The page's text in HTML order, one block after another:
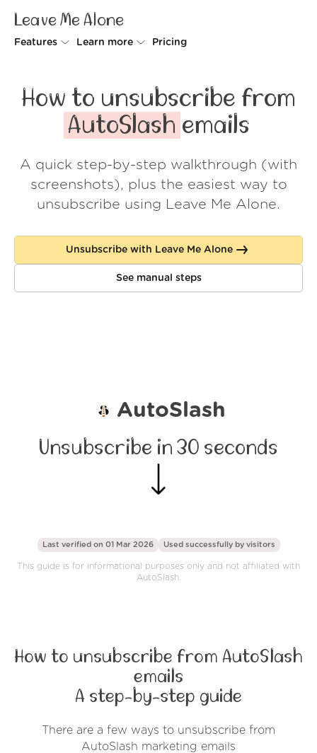
Leave Me Alone
Features
Rollups
Screener
Spam Blocker
Learn more
How it works
Security
Wall of Love
About us
Log in
Pricing
How to unsubscribe from
AutoSlash emails
A quick step-by-step walkthrough (with
screenshots), plus the easiest way to
unsubscribe using Leave Me Alone.
Unsubscribe with Leave Me Alone
See manual steps
AutoSlash
Unsubscribe in 30 seconds
Last verified on 01 Mar 2026 Used successfully by visitors
This guide is for informational purposes only and not affiliated with
AutoSlash.
How to unsubscribe from AutoSlash
emails
A step-by-step guide
There are a few ways to unsubscribe from
AutoSlash marketing emails